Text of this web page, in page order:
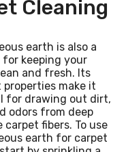
Cleaning
earth is also a
keeping your
and fresh. Its
properties make it
for drawing out dirt,
odors from deep
fibers. To use
earth for carpet